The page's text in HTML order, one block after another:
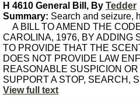
H 4610 General Bill, By Tedder
Summary: Search and seizure,
A BILL TO AMEND THE
CAROLINA, 1976, BY ADDING
TO PROVIDE THAT THE
DOES NOT PROVIDE LAW
REASONABLE SUSPICION
SUPPORT A STOP, SEARCH,
View full text